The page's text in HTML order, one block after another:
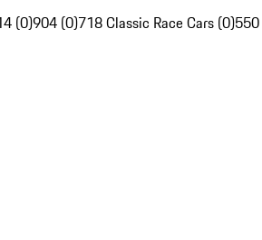
(0)904 (0)718 Classic Race Cars (0)550